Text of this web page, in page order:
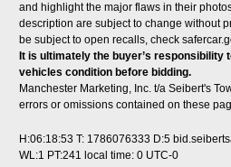
and highlight the major flaws in their
description are subject to change without
be subject to open recalls, check
It is ultimately the buyer’s responsibility
vehicles condition before bidding.
Manchester Marketing, Inc. t/a Seibert's
errors or omissions contained on these
H:06:18:53 T: 1786076333 D:5
WL:1 PT:241 local time: 0 UTC-0